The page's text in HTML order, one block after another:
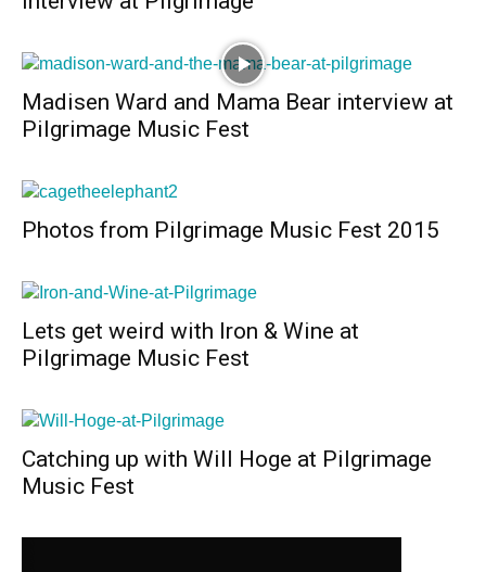
Madisen Ward and Mama Bear interview at
Pilgrimage Music Fest
Photos from Pilgrimage Music Fest 2015
Lets get weird with Iron & Wine at
Pilgrimage Music Fest
Catching up with Will Hoge at Pilgrimage
Music Fest